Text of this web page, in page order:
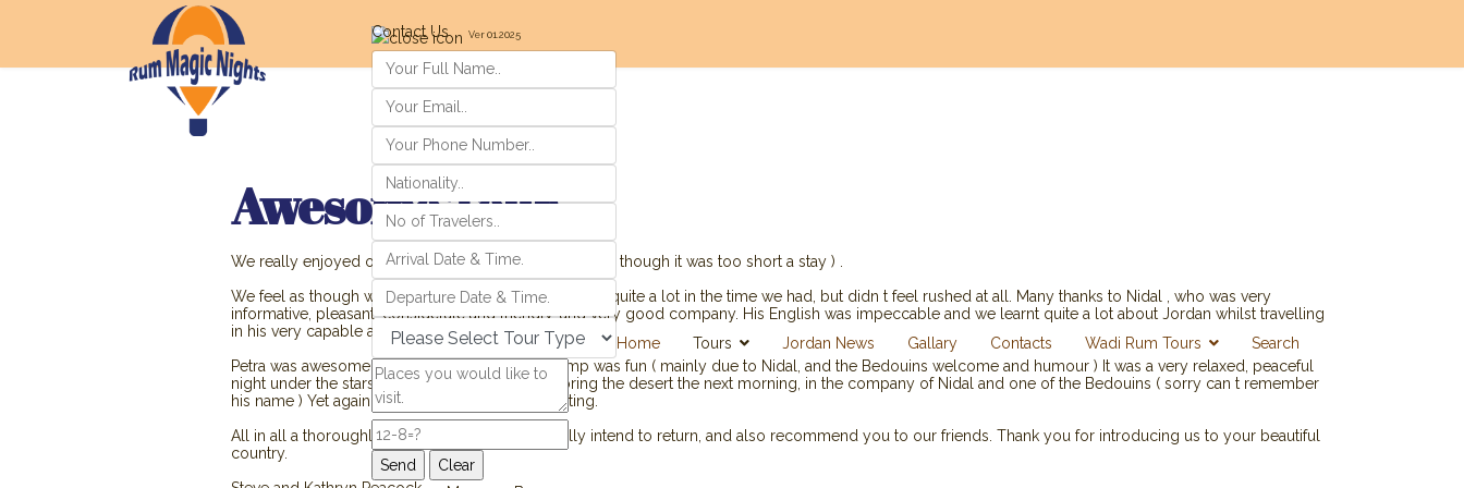
Contact Us Ver 01.2025
Home Tours Jordan News Gallary Contacts Wadi Rum Tours Search
Awesome Tour
We really enjoyed our trip in Jordan immensely ( even though it was too short a stay ) .
We feel as though we had full days, and experienced quite a lot in the time we had, but didn t feel rushed at all. Many thanks to Nidal , who was very
informative, pleasant, considerate and friendly, and very good company. His English was impeccable and we learnt quite a lot about Jordan whilst travelling
in his very capable and professional company.
Petra was awesome, the night in the Bedouin camp was fun ( mainly due to Nidal, and the Bedouins welcome and humour ) It was a very relaxed, peaceful
night under the stars ! We greatly enjoyed exploring the desert the next morning, in the company of Nidal and one of the Bedouins ( sorry can t remember
his name ) Yet again very informative and interesting.
All in all a thoroughly enjoyable trip and we totally intend to return, and also recommend you to our friends. Thank you for introducing us to your beautiful
country.